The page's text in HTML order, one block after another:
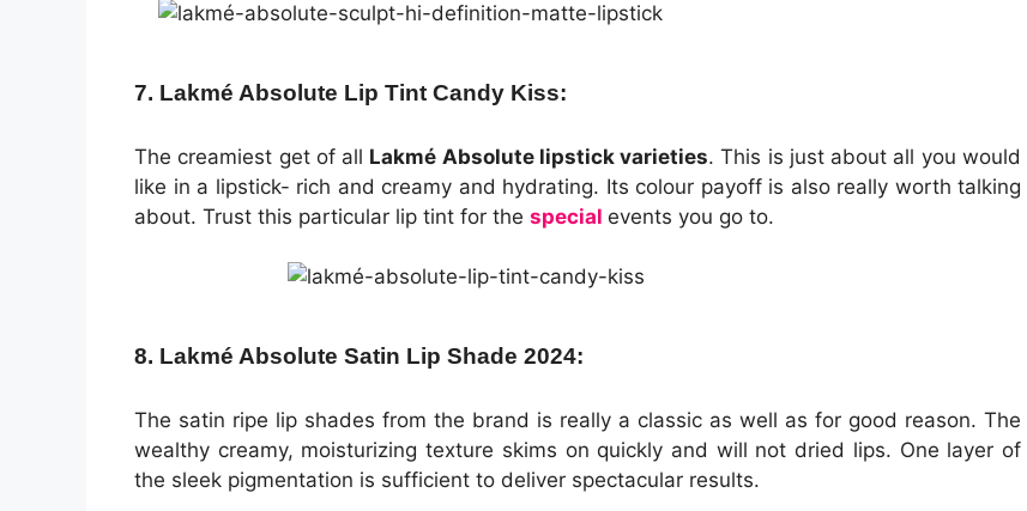
7. Lakmé Absolute Lip Tint Candy Kiss:
The creamiest get of all Lakmé Absolute lipstick varieties. This is just about all you would
like in a lipstick- rich and creamy and hydrating. Its colour payoff is also really worth talking
about. Trust this particular lip tint for the special events you go to.
8. Lakmé Absolute Satin Lip Shade 2024:
The satin ripe lip shades from the brand is really a classic as well as for good reason. The
wealthy creamy, moisturizing texture skims on quickly and will not dried lips. One layer of
the sleek pigmentation is sufficient to deliver spectacular results.